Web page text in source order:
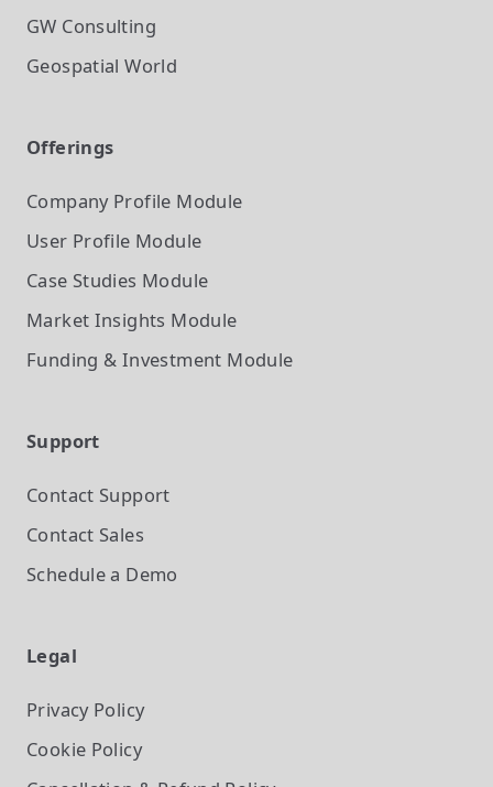
GW Consulting
Geospatial World
Offerings
Company Profile Module
User Profile Module
Case Studies Module
Market Insights Module
Funding & Investment Module
Support
Contact Support
Contact Sales
Schedule a Demo
Legal
Privacy Policy
Cookie Policy